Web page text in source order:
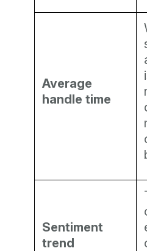
Average
handle time
Sentiment
trend